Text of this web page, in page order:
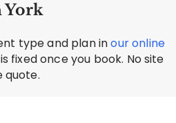
York
type and plan inour online
fixed once you book. No site
quote.